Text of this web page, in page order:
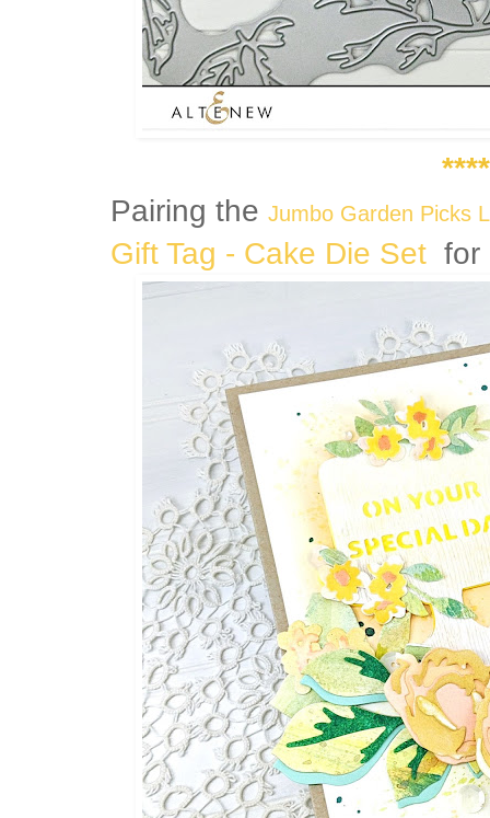
Pairing the Jumbo Garden Picks
Gift Tag - Cake Die Set for